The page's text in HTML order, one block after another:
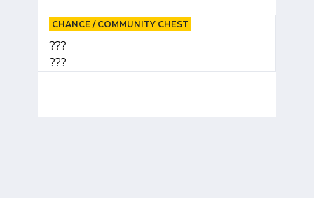
CHANCE / COMMUNITY CHEST
???
???